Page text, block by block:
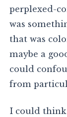
perplexed-
was
that was
maybe a
could
from
I could think